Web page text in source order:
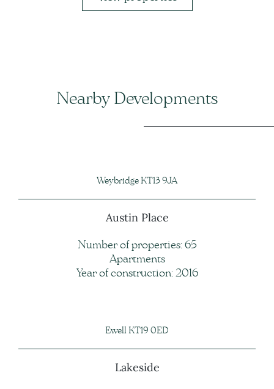
Nearby Developments
Weybridge KT13 9JA
Austin Place
Number of properties: 65
Apartments
Year of construction: 2016
Ewell KT19 0ED
Lakeside